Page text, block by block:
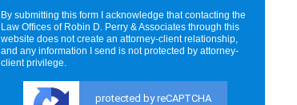
By submitting this form I acknowledge that contacting the
Law Offices of Robin D. Perry & Associates through this
website does not create an attorney-client relationship,
and any information I send is not protected by attorney-
client privilege.
protected by reCAPTCHA